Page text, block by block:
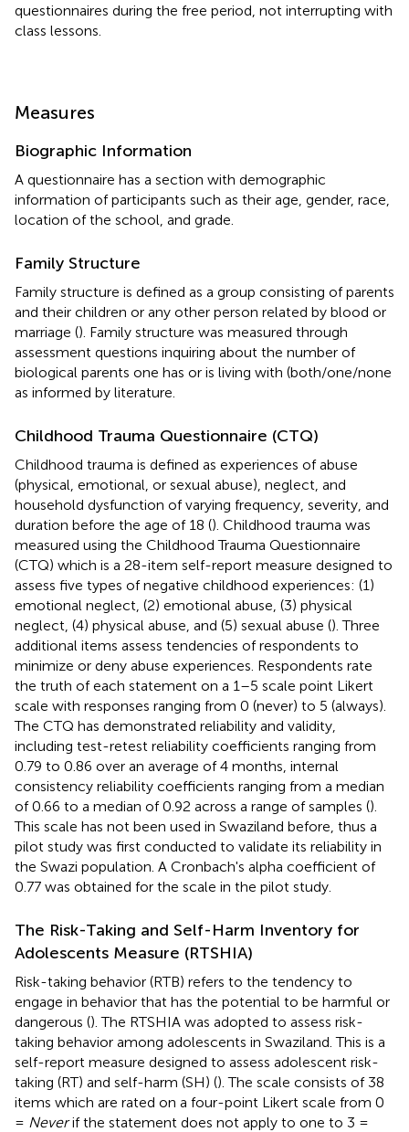
questionnaires during the free period, not interrupting with
class lessons.
Measures
Biographic Information
A questionnaire has a section with demographic
information of participants such as their age, gender, race,
location of the school, and grade.
Family Structure
Family structure is defined as a group consisting of parents
and their children or any other person related by blood or
marriage (). Family structure was measured through
assessment questions inquiring about the number of
biological parents one has or is living with (both/one/none
as informed by literature.
Childhood Trauma Questionnaire (CTQ)
Childhood trauma is defined as experiences of abuse
(physical, emotional, or sexual abuse), neglect, and
household dysfunction of varying frequency, severity, and
duration before the age of 18 (). Childhood trauma was
measured using the Childhood Trauma Questionnaire
(CTQ) which is a 28-item self-report measure designed to
assess five types of negative childhood experiences: (1)
emotional neglect, (2) emotional abuse, (3) physical
neglect, (4) physical abuse, and (5) sexual abuse (). Three
additional items assess tendencies of respondents to
minimize or deny abuse experiences. Respondents rate
the truth of each statement on a 1–5 scale point Likert
scale with responses ranging from 0 (never) to 5 (always).
The CTQ has demonstrated reliability and validity,
including test-retest reliability coefficients ranging from
0.79 to 0.86 over an average of 4 months, internal
consistency reliability coefficients ranging from a median
of 0.66 to a median of 0.92 across a range of samples ().
This scale has not been used in Swaziland before, thus a
pilot study was first conducted to validate its reliability in
the Swazi population. A Cronbach's alpha coefficient of
0.77 was obtained for the scale in the pilot study.
The Risk-Taking and Self-Harm Inventory for
Adolescents Measure (RTSHIA)
Risk-taking behavior (RTB) refers to the tendency to
engage in behavior that has the potential to be harmful or
dangerous (). The RTSHIA was adopted to assess risk-
taking behavior among adolescents in Swaziland. This is a
self-report measure designed to assess adolescent risk-
taking (RT) and self-harm (SH) (). The scale consists of 38
items which are rated on a four-point Likert scale from 0
= Neverif the statement does not apply to one to 3 =